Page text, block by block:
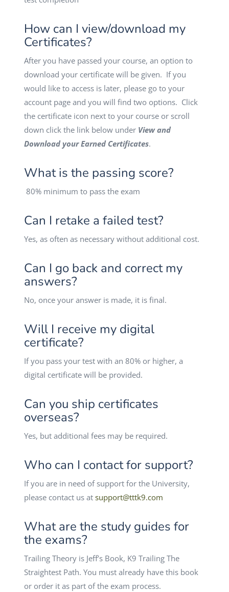
How can I view/download my
Certificates?
After you have passed your course, an option to
download your certificate will be given. If you
would like to access is later, please go to your
account page and you will find two options. Click
the certificate icon next to your course or scroll
down click the link below under View and
Download your Earned Certificates.
What is the passing score?
80% minimum to pass the exam
Can I retake a failed test?
Yes, as often as necessary without additional cost.
Can I go back and correct my
answers?
No, once your answer is made, it is final.
Will I receive my digital
certificate?
If you pass your test with an 80% or higher, a
digital certificate will be provided.
Can you ship certificates
overseas?
Yes, but additional fees may be required.
Who can I contact for support?
If you are in need of support for the University,
please contact us at support@tttk9.com
What are the study guides for
the exams?
Trailing Theory is Jeff’s Book, K9 Trailing The
Straightest Path. You must already have this book
or order it as part of the exam process.